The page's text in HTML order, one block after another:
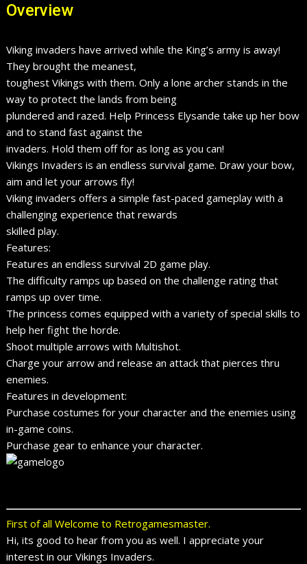
Overview
Viking invaders have arrived while the King’s army is away!
They brought the meanest,
toughest Vikings with them. Only a lone archer stands in the
way to protect the lands from being
plundered and razed. Help Princess Elysande take up her bow
and to stand fast against the
invaders. Hold them off for as long as you can!
Vikings Invaders is an endless survival game. Draw your bow,
aim and let your arrows fly!
Viking invaders offers a simple fast-paced gameplay with a
challenging experience that rewards
skilled play.
Features:
Features an endless survival 2D game play.
The difficulty ramps up based on the challenge rating that
ramps up over time.
The princess comes equipped with a variety of special skills to
help her fight the horde.
Shoot multiple arrows with Multishot.
Charge your arrow and release an attack that pierces thru
enemies.
Features in development:
Purchase costumes for your character and the enemies using
in-game coins.
Purchase gear to enhance your character.
First of all Welcome to Retrogamesmaster.
Hi, its good to hear from you as well. I appreciate your
interest in our Vikings Invaders.